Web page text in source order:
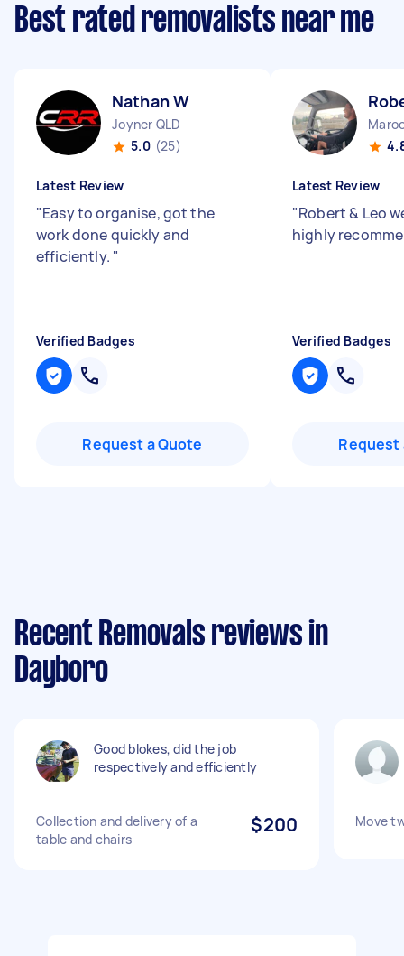
Best rated removalists near me
Nathan W
Joyner QLD
5.0 (25)
Latest Review
"Easy to organise, got the
work done quickly and
efficiently. "
Verified Badges
Request a Quote
Latest Review
"Robert & Leo
highly
Verified Badges
Request
Recent Removals reviews in
Dayboro
Good blokes, did the job
respectively and efficiently
Collection and delivery of a
table and chairs
$200 Move